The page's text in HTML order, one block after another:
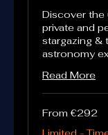
Discover the
private and
stargazing &
astronomy
Read More
From
292
From €292